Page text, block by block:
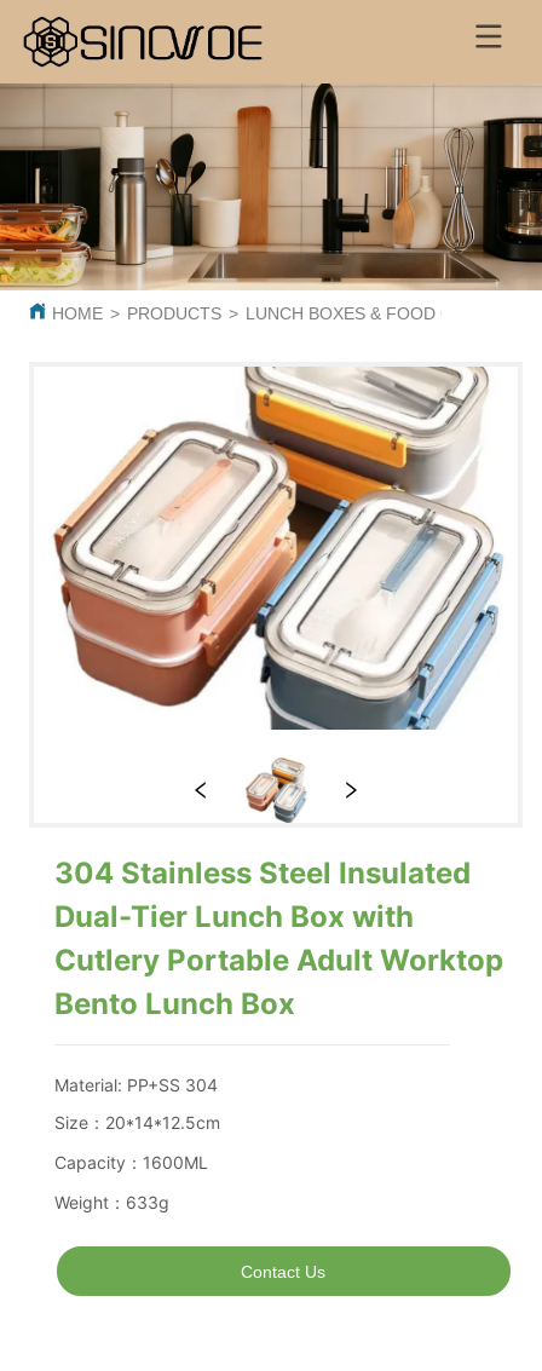
HOME > PRODUCTS > LUNCH BOXES & FOOD
304 Stainless Steel Insulated
Dual-Tier Lunch Box with
Cutlery Portable Adult Worktop
Bento Lunch Box
Contact Us